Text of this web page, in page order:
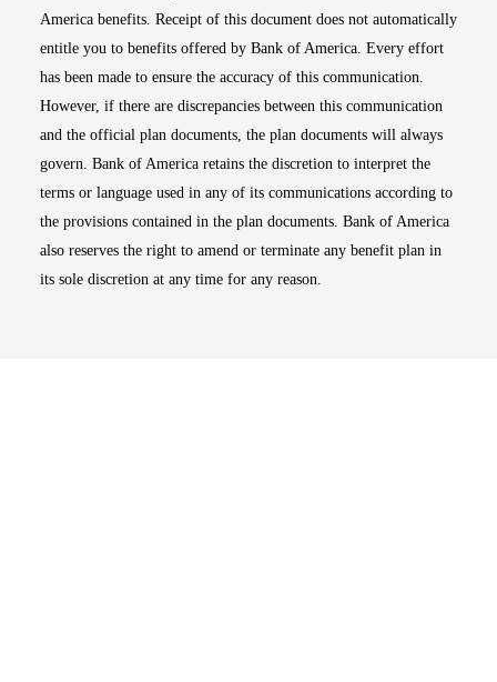
America benefits. Receipt of this document does not automatically
entitle you to benefits offered by Bank of America. Every effort
has been made to ensure the accuracy of this communication.
However, if there are discrepancies between this communication
and the official plan documents, the plan documents will always
govern. Bank of America retains the discretion to interpret the
terms or language used in any of its communications according to
the provisions contained in the plan documents. Bank of America
also reserves the right to amend or terminate any benefit plan in
its sole discretion at any time for any reason.